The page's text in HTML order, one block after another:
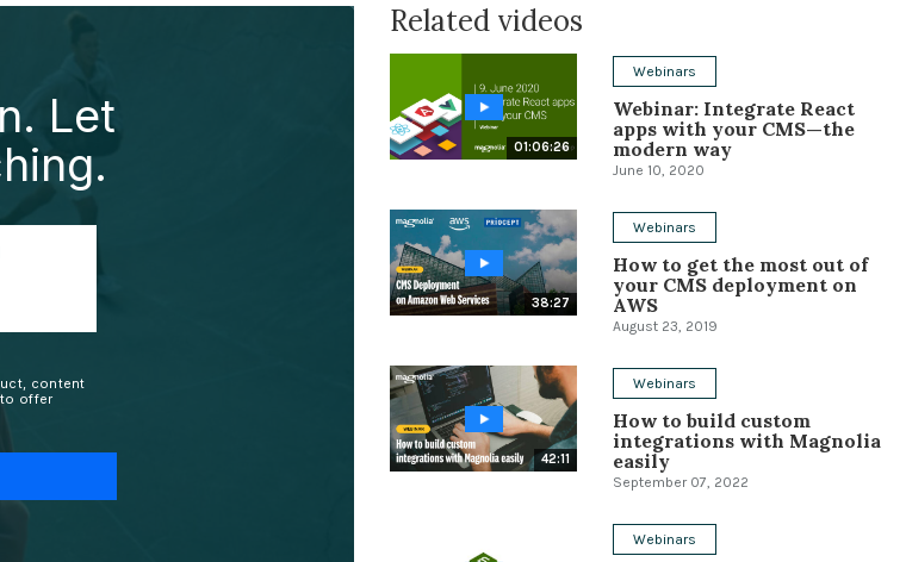
Case Studies
Demos
Magnolia DXplained
Conference
Solutions
Expert Interviews
Events & Others
Related videos
01:06:26
Webinars
Webinar: Integrate React
apps with your CMS—the
modern way
June 10, 2020
38:27
Webinars
How to get the most out of
your CMS deployment on
AWS
August 23, 2019
42:11
Webinars
How to build custom
integrations with Magnolia
easily
September 07, 2022
Webinars